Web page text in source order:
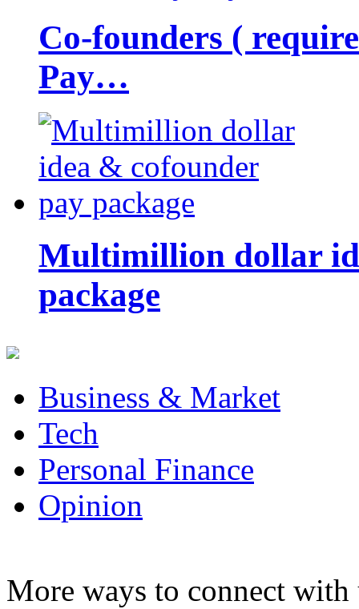
Co-founders (
Pay…
Multimillion dollar
package
Business & Market
Tech
Personal Finance
Opinion
More ways to connect with